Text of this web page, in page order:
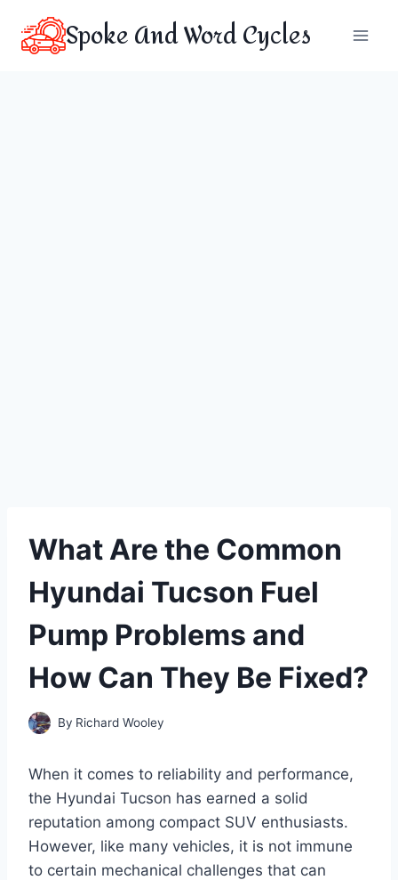
content
Spoke And Word Cycles
What Are the Common
Hyundai Tucson Fuel
Pump Problems and
How Can They Be Fixed?
By Richard Wooley
When it comes to reliability and performance,
the Hyundai Tucson has earned a solid
reputation among compact SUV enthusiasts.
However, like many vehicles, it is not immune
to certain mechanical challenges that can